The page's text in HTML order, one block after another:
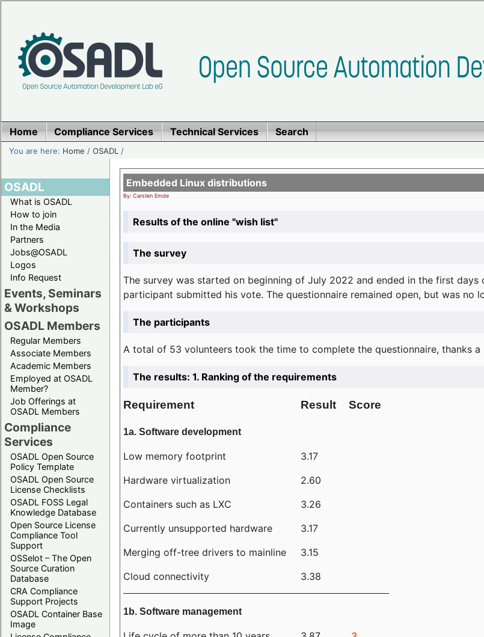
Home Compliance Services Technical Services Search
You are here: Home /OSADL /
OSADL
What is OSADL
How to join
In the Media
Partners
Jobs@OSADL
Logos
Info Request
Events, Seminars
& Workshops
OSADL Members
Regular Members
Associate Members
Academic Members
Employed at OSADL
Member?
Job Offerings at
OSADL Members
Compliance
Services
OSADL Open Source
Policy Template
OSADL Open Source
License Checklists
OSADL FOSS Legal
Knowledge Database
Open Source License
Compliance Tool
Support
OSSelot – The Open
Source Curation
Database
CRA Compliance
Support Projects
OSADL Container Base
Image
Embedded Linux distributions
By: Carsten Emde
Results of the online "wish list"
The survey
The survey was started on beginning of July 2022 and ended in the first
participant submitted his vote. The questionnaire remained open, but was no
The participants
A total of 53 volunteers took the time to complete the questionnaire, thanks
The results: 1. Ranking of the requirements
Requirement Result Score
1a. Software development
Low memory footprint
3.17
Hardware virtualization
2.60
Containers such as LXC
3.26
Currently unsupported hardware
3.17
Merging off-tree drivers to mainline
3.15
Cloud connectivity
3.38
1b. Software management